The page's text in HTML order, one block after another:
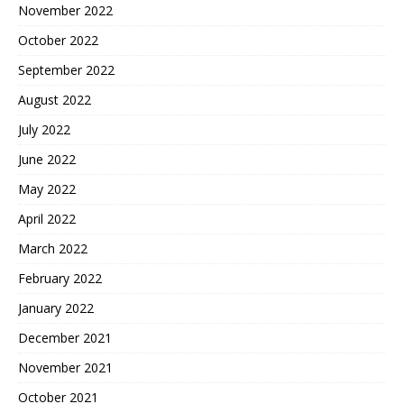
November 2022
October 2022
September 2022
August 2022
July 2022
June 2022
May 2022
April 2022
March 2022
February 2022
January 2022
December 2021
November 2021
October 2021